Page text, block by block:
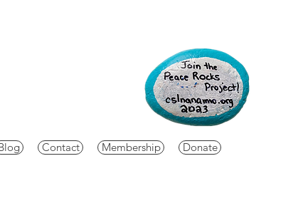
Contact Membership Donate